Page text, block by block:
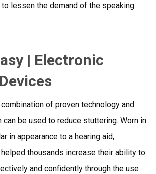
lessen the demand of the speaking
| Electronic
of proven technology and
can be used to reduce stuttering. Worn in
in appearance to a hearing aid,
thousands increase their ability to
and confidently through the use